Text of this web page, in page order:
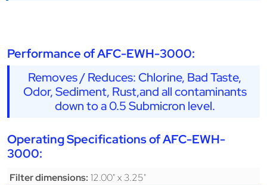
Performance of AFC-EWH-3000:
Removes / Reduces: Chlorine, Bad Taste,
Odor, Sediment, Rust,and all contaminants
down to a 0.5 Submicron level.
Operating Specifications of AFC-EWH-
3000:
Filter dimensions: 12.00" x 3.25"